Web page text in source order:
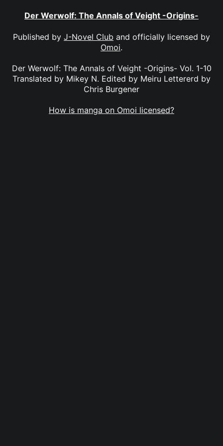
Der Werwolf: The Annals of Veight -Origins-
Published by J-Novel Club and officially licensed by
Omoi.
Der Werwolf: The Annals of Veight -Origins- Vol. 1-10
Translated by Mikey N. Edited by Meiru Lettererd by
Chris Burgener
How is manga on Omoi licensed?